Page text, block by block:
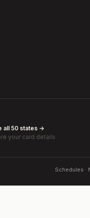
all 50 states →
your card details
Schedules ·